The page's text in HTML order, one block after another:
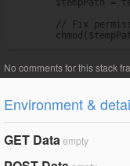
$tempPath =
// Fix
Environment &
GET Dataempty